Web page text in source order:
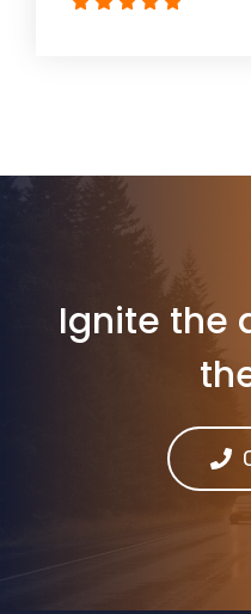
Ignite the